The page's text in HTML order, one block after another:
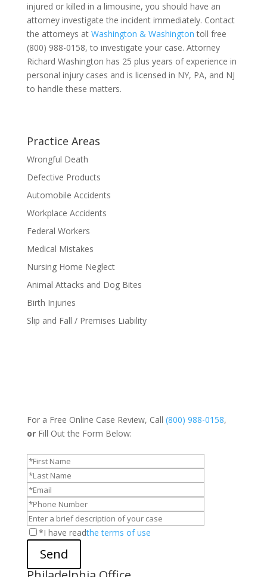
injured or killed in a limousine, you should have an
attorney investigate the incident immediately. Contact
the attorneys at Washington & Washington toll free
(800) 988-0158, to investigate your case. Attorney
Richard Washington has 25 plus years of experience in
personal injury cases and is licensed in NY, PA, and NJ
to handle these matters.
Practice Areas
Wrongful Death
Defective Products
Automobile Accidents
Workplace Accidents
Federal Workers
Medical Mistakes
Nursing Home Neglect
Animal Attacks and Dog Bites
Birth Injuries
Slip and Fall / Premises Liability
For a Free Online Case Review, Call (800) 988-0158,
or Fill Out the Form Below:
*I have readthe terms of use
Send